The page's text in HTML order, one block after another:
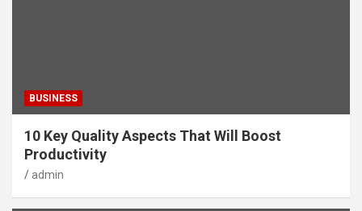
BUSINESS
10 Key Quality Aspects That Will Boost
Productivity
admin